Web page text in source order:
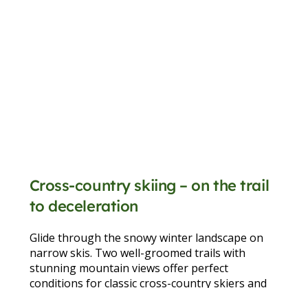
Cross-country skiing – on the trail
to deceleration
Glide through the snowy winter landscape on
narrow skis. Two well-groomed trails with
stunning mountain views offer perfect
conditions for classic cross-country skiers and